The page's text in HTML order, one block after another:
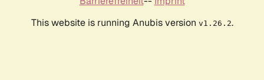
This website is running Anubis version v1.26.2.